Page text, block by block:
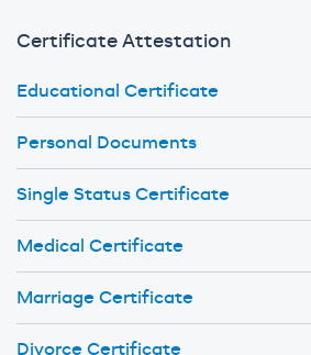
Certificate Attestation
Educational Certificate
Personal Documents
Single Status Certificate
Medical Certificate
Marriage Certificate
Divorce Certificate